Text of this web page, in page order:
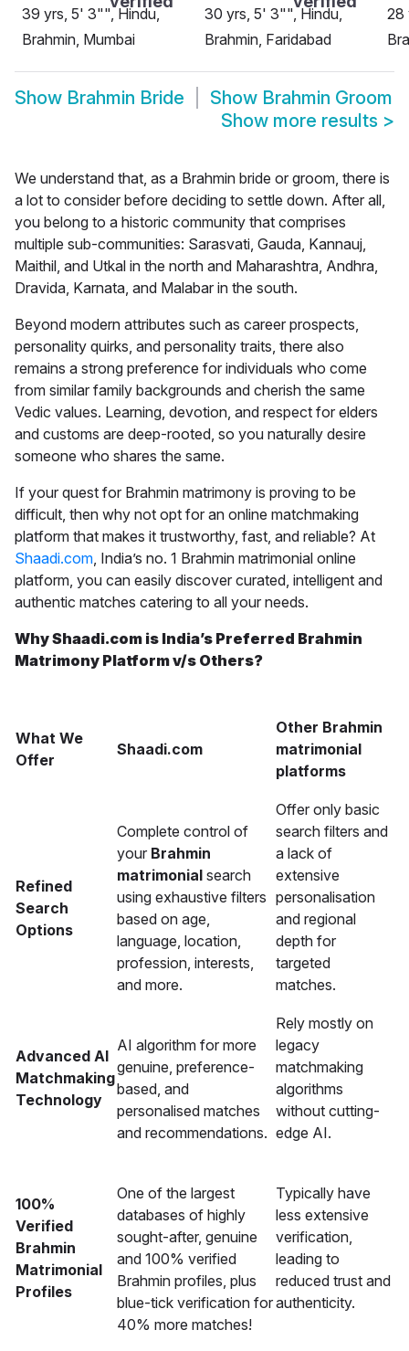
39 yrs, 5' 3"", Hindu,
Brahmin, Mumbai
30 yrs, 5' 3"", Hindu,
Brahmin, Faridabad
28
Show Brahmin Bride Show Brahmin Groom
Show more results >
We understand that, as a Brahmin bride or groom, there is
a lot to consider before deciding to settle down. After all,
you belong to a historic community that comprises
multiple sub-communities: Sarasvati, Gauda, Kannauj,
Maithil, and Utkal in the north and Maharashtra, Andhra,
Dravida, Karnata, and Malabar in the south.
Beyond modern attributes such as career prospects,
personality quirks, and personality traits, there also
remains a strong preference for individuals who come
from similar family backgrounds and cherish the same
Vedic values. Learning, devotion, and respect for elders
and customs are deep-rooted, so you naturally desire
someone who shares the same.
If your quest for Brahmin matrimony is proving to be
difficult, then why not opt for an online matchmaking
platform that makes it trustworthy, fast, and reliable? At
Shaadi.com, India’s no. 1 Brahmin matrimonial online
platform, you can easily discover curated, intelligent and
authentic matches catering to all your needs.
Why Shaadi.com is India’s Preferred Brahmin
Matrimony Platform v/s Others?
What We
Offer
Shaadi.com
Other Brahmin
matrimonial
platforms
Refined
Search
Options
Complete control of
your Brahmin
matrimonial search
using exhaustive filters
based on age,
language, location,
profession, interests,
and more.
Offer only basic
search filters and
a lack of
extensive
personalisation
and regional
depth for
targeted
matches.
Advanced AI
Matchmaking
Technology
AI algorithm for more
genuine, preference-
based, and
personalised matches
and recommendations.
Rely mostly on
legacy
matchmaking
algorithms
without cutting-
edge AI.
100%
Verified
Brahmin
Matrimonial
Profiles
One of the largest
databases of highly
sought-after, genuine
and 100% verified
Brahmin profiles, plus
blue-tick verification for
40% more matches!
Typically have
less extensive
verification,
leading to
reduced trust and
authenticity.